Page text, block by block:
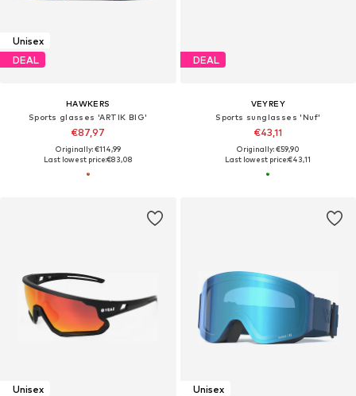
Unisex
DEAL
HAWKERS
Sports glasses 'ARTIK BIG'
€87,97
Originally: €114,99
Last lowest price:€83,08
DEAL
VEYREY
Sports sunglasses 'Nuf'
€43,11
Originally: €59,90
Last lowest price:€43,11
Unisex
Unisex